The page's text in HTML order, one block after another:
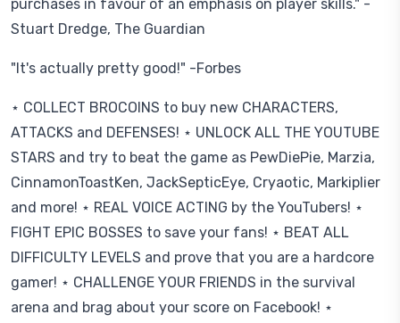
purchases in favour of an emphasis on player skills." -
Stuart Dredge, The Guardian
"It's actually pretty good!" -Forbes
⋆ COLLECT BROCOINS to buy new CHARACTERS,
ATTACKS and DEFENSES! ⋆ UNLOCK ALL THE YOUTUBE
STARS and try to beat the game as PewDiePie, Marzia,
CinnamonToastKen, JackSepticEye, Cryaotic, Markiplier
and more! ⋆ REAL VOICE ACTING by the YouTubers! ⋆
FIGHT EPIC BOSSES to save your fans! ⋆ BEAT ALL
DIFFICULTY LEVELS and prove that you are a hardcore
gamer! ⋆ CHALLENGE YOUR FRIENDS in the survival
arena and brag about your score on Facebook! ⋆